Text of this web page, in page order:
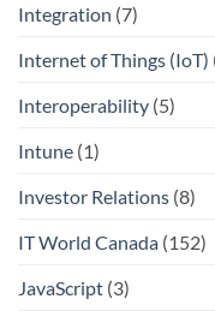
Integration (7)
Internet of Things (IoT)
Interoperability (5)
Intune (1)
Investor Relations (8)
IT World Canada (152)
JavaScript (3)